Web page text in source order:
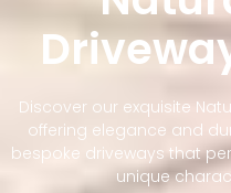
Discover our exquisite
offering elegance and
bespoke driveways that
unique